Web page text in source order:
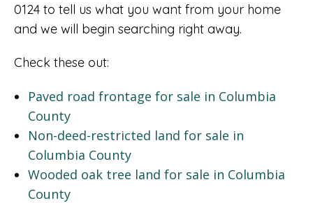
0124 to tell us what you want from your home
and we will begin searching right away.
Check these out:
Paved road frontage for sale in Columbia
County
Non-deed-restricted land for sale in
Columbia County
Wooded oak tree land for sale in Columbia
County